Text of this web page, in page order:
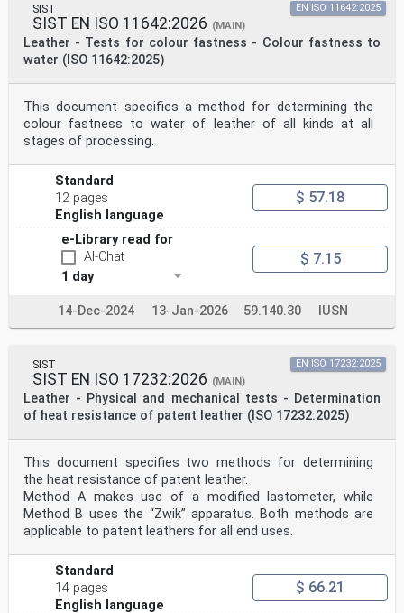
SIST
SIST EN ISO 11642:2026 (MAIN)
Leather - Tests for colour fastness - Colour fastness to
water (ISO 11642:2025)
EN ISO 11642:2025
This document specifies a method for determining the
colour fastness to water of leather of all kinds at all
stages of processing.
Standard
12 pages
English language
$ 57.18
e-Library read for
AI-Chat
1 day
$ 7.15
14-Dec-2024 13-Jan-2026 59.140.30 IUSN
SIST
SIST EN ISO 17232:2026 (MAIN)
Leather - Physical and mechanical tests - Determination
of heat resistance of patent leather (ISO 17232:2025)
EN ISO 17232:2025
This document specifies two methods for determining
the heat resistance of patent leather.
Method A makes use of a modified lastometer, while
Method B uses the “Zwik” apparatus. Both methods are
applicable to patent leathers for all end uses.
Standard
14 pages
English language
$ 66.21